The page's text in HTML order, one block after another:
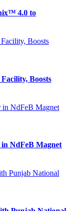
4.0 to
Boosts
NdFeB Magnet